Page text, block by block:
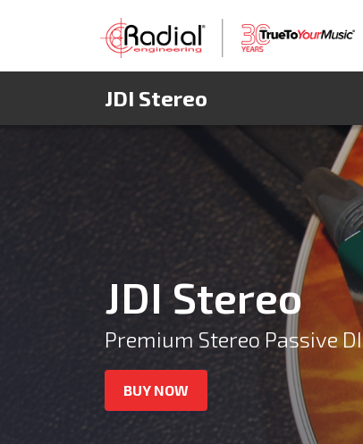
JDI Stereo
JDI Stereo
Premium Stereo Passive DI
BUY NOW